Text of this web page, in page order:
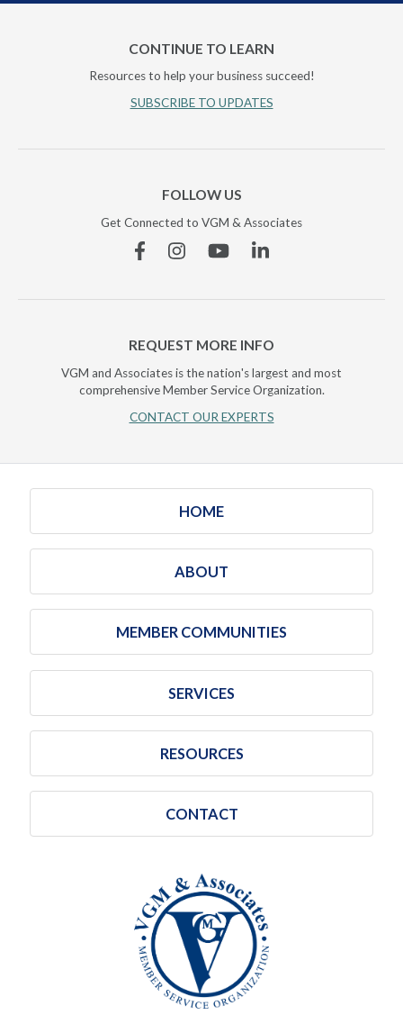
CONTINUE TO LEARN
Resources to help your business succeed!
SUBSCRIBE TO UPDATES
FOLLOW US
Get Connected to VGM & Associates
FacebookInstagramYouTubeLinkedin
REQUEST MORE INFO
VGM and Associates is the nation's largest and most
comprehensive Member Service Organization.
CONTACT OUR EXPERTS
HOME
ABOUT
MEMBER COMMUNITIES
SERVICES
RESOURCES
CONTACT